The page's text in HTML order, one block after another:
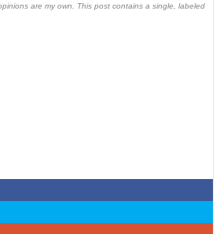
are my own. This post contains a single, labeled